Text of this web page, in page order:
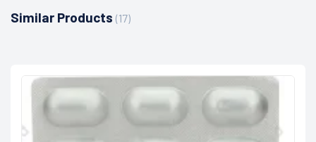
Similar Products (17)